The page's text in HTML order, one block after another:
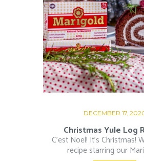
DECEMBER 17,
Christmas Yule Log
C’est Noel! It’s Christmas!
recipe starring our